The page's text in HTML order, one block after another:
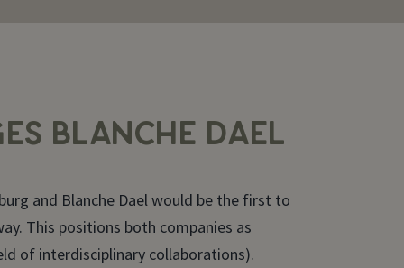
BLANCHE DAEL
and Blanche Dael would be the first to
This positions both companies as
of interdisciplinary collaborations).